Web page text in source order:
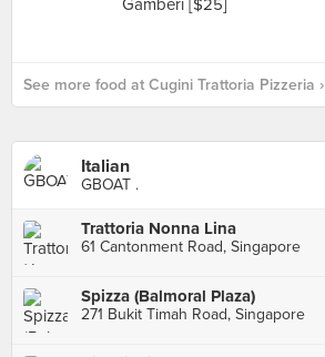
See more food at Cugini Trattoria Pizzeria ›
Italian
GBOAT .
Trattoria Nonna Lina
61 Cantonment Road, Singapore
Spizza (Balmoral Plaza)
271 Bukit Timah Road, Singapore